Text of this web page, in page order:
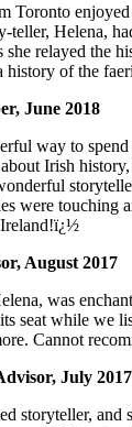
Toronto
teller, Helena,
she relayed the
history of the
June 2018
way to
Irish
were touching
August 2017
was
seat while we
Cannot
July 2017
storyteller, and